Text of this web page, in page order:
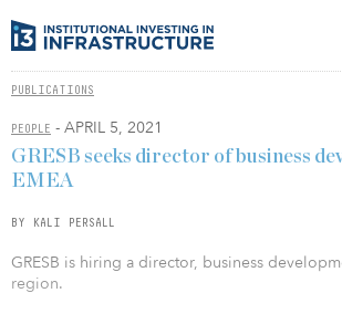
PUBLICATIONS
PEOPLE - APRIL 5, 2021
GRESB seeks director of business
EMEA
BY KALI PERSALL
GRESB is hiring a director, business
region.